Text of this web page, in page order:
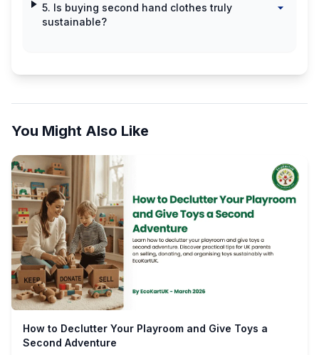
5. Is buying second hand clothes truly
sustainable?
You Might Also Like
How to Declutter Your Playroom and Give Toys a
Second Adventure